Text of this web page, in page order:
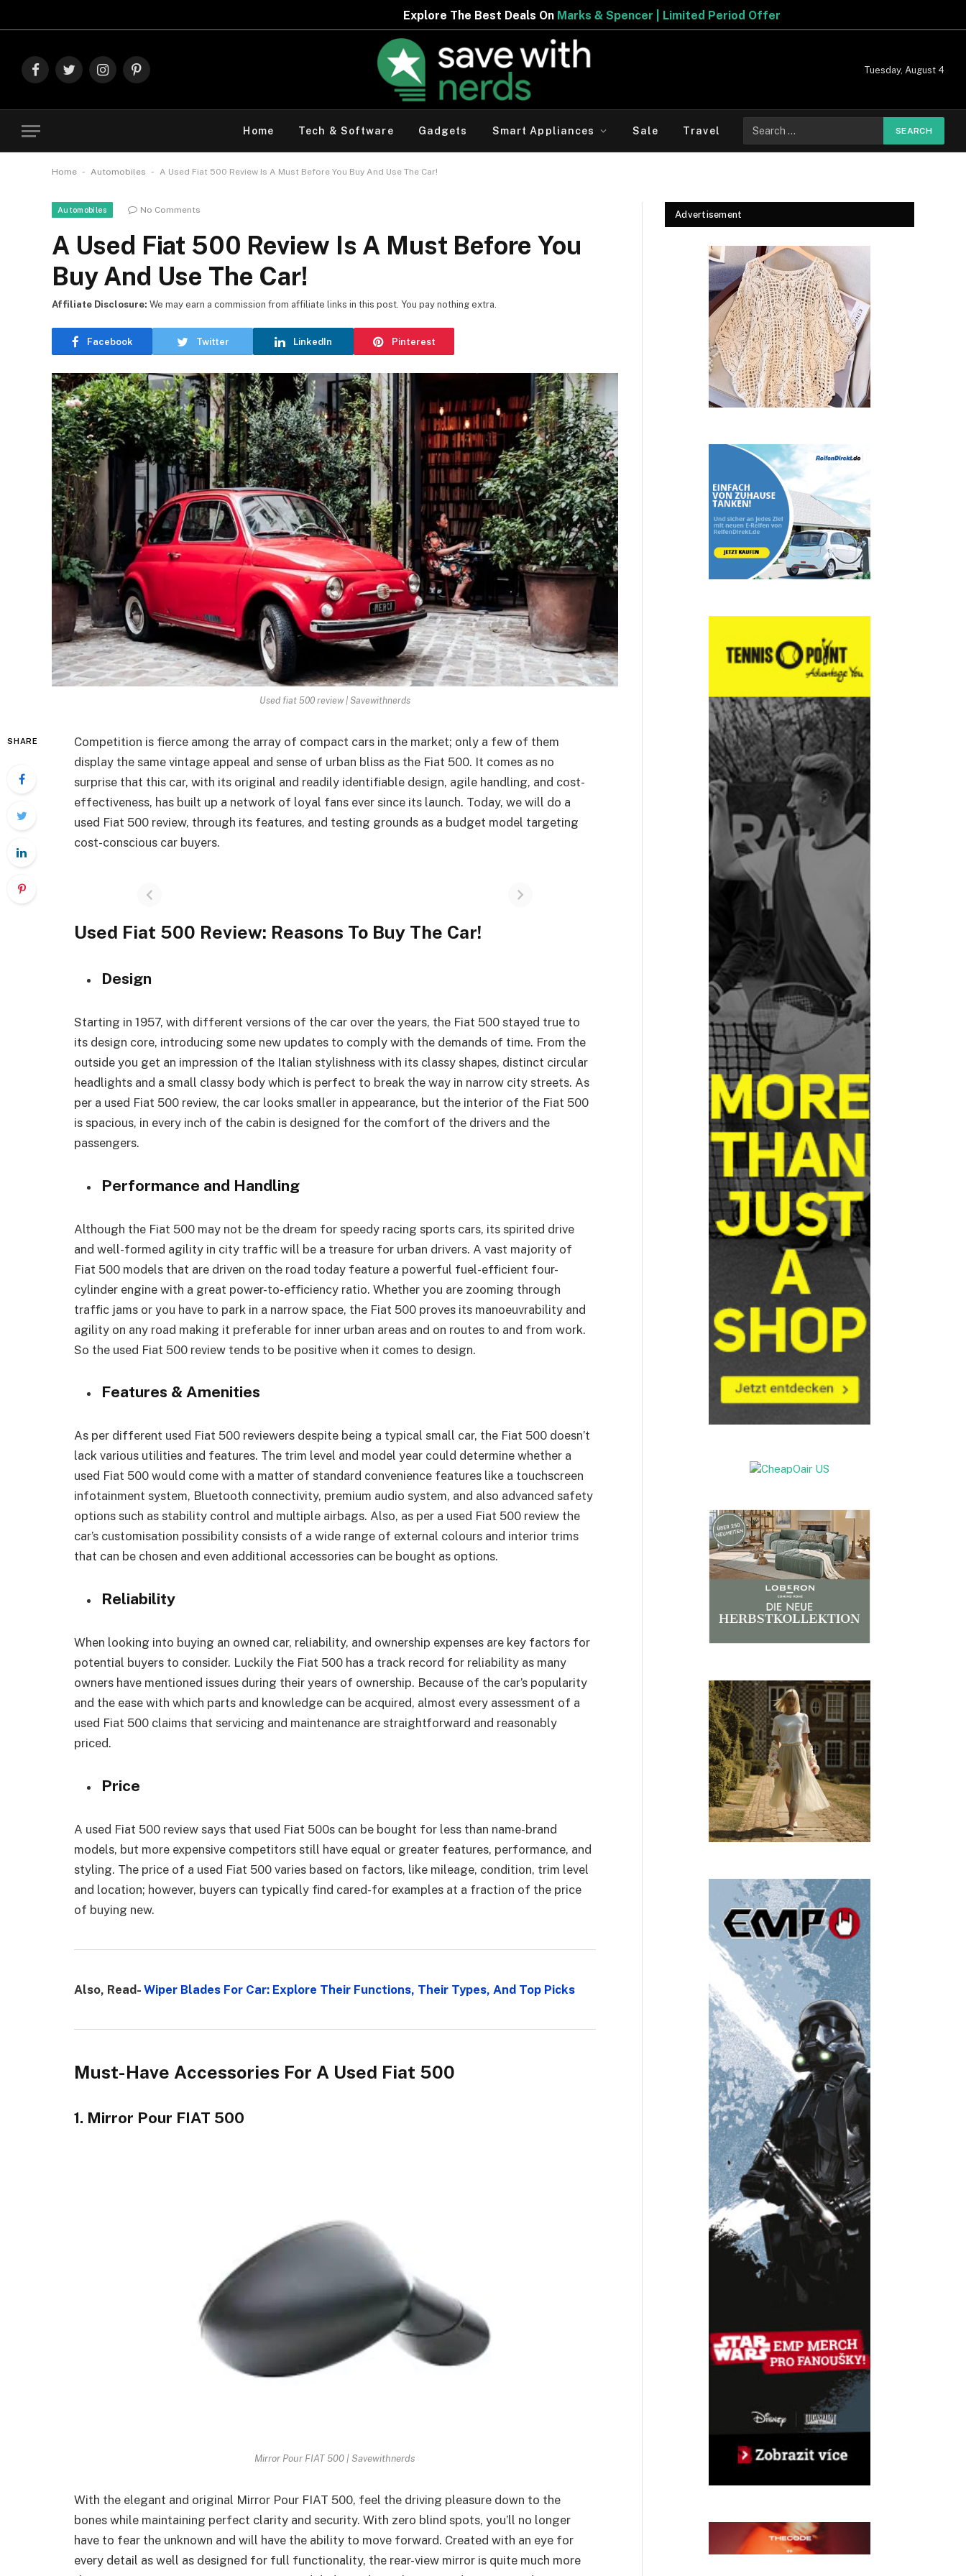
Explore The Best Deals OnMarks & Spencer | Limited Period Offer
FacebookTwitterInstagramPinterest
Tuesday, August 4
Home Tech & Software Gadgets Smart Appliances Sale Travel
for:
Home - Automobiles - A Used Fiat 500 Review Is A Must Before You Buy And Use The Car!
Automobiles No Comments
A Used Fiat 500 Review Is A Must Before You
Buy And Use The Car!
Facebook Twitter LinkedIn Pinterest
Affiliate Disclosure: We may earn a commission from affiliate links in this post. You pay nothing extra.
Used fiat 500 review | Savewithnerds
SHARE
Competition is fierce among the array of compact cars in the market; only a few of them
display the same vintage appeal and sense of urban bliss as the Fiat 500. It comes as no
surprise that this car, with its original and readily identifiable design, agile handling, and cost-
effectiveness, has built up a network of loyal fans ever since its launch. Today, we will do a
used Fiat 500 review, through its features, and testing grounds as a budget model targeting
cost-conscious car buyers.
Used Fiat 500 Review: Reasons To Buy The Car!
Design
Starting in 1957, with different versions of the car over the years, the Fiat 500 stayed true to
its design core, introducing some new updates to comply with the demands of time. From the
outside you get an impression of the Italian stylishness with its classy shapes, distinct circular
headlights and a small classy body which is perfect to break the way in narrow city streets. As
per a used Fiat 500 review, the car looks smaller in appearance, but the interior of the Fiat 500
is spacious, in every inch of the cabin is designed for the comfort of the drivers and the
passengers.
Performance and Handling
Although the Fiat 500 may not be the dream for speedy racing sports cars, its spirited drive
and well-formed agility in city traffic will be a treasure for urban drivers. A vast majority of
Fiat 500 models that are driven on the road today feature a powerful fuel-efficient four-
cylinder engine with a great power-to-efficiency ratio. Whether you are zooming through
traffic jams or you have to park in a narrow space, the Fiat 500 proves its manoeuvrability and
agility on any road making it preferable for inner urban areas and on routes to and from work.
So the used Fiat 500 review tends to be positive when it comes to design.
Features & Amenities
As per different used Fiat 500 reviewers despite being a typical small car, the Fiat 500 doesn’t
lack various utilities and features. The trim level and model year could determine whether a
used Fiat 500 would come with a matter of standard convenience features like a touchscreen
infotainment system, Bluetooth connectivity, premium audio system, and also advanced safety
options such as stability control and multiple airbags. Also, as per a used Fiat 500 review the
car’s customisation possibility consists of a wide range of external colours and interior trims
that can be chosen and even additional accessories can be bought as options.
Reliability
When looking into buying an owned car, reliability, and ownership expenses are key factors for
potential buyers to consider. Luckily the Fiat 500 has a track record for reliability as many
owners have mentioned issues during their years of ownership. Because of the car’s popularity
and the ease with which parts and knowledge can be acquired, almost every assessment of a
used Fiat 500 claims that servicing and maintenance are straightforward and reasonably
priced.
Price
A used Fiat 500 review says that used Fiat 500s can be bought for less than name-brand
models, but more expensive competitors still have equal or greater features, performance, and
styling. The price of a used Fiat 500 varies based on factors, like mileage, condition, trim level
and location; however, buyers can typically find cared-for examples at a fraction of the price
of buying new.
Also, Read- Wiper Blades For Car: Explore Their Functions, Their Types, And Top Picks
Must-Have Accessories For A Used Fiat 500
1. Mirror Pour FIAT 500
Mirror Pour FIAT 500 | Savewithnerds
With the elegant and original Mirror Pour FIAT 500, feel the driving pleasure down to the
bones while maintaining perfect clarity and security. With zero blind spots, you’ll no longer
have to fear the unknown and will have the ability to move forward. Created with an eye for
every detail as well as designed for full functionality, the rear-view mirror is quite much more
Advertisement